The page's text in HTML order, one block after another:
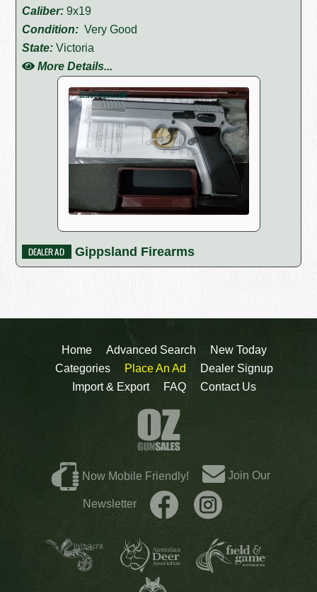
Caliber: 9x19
Condition: Very Good
State: Victoria
More Details...
Gippsland Firearms
Home Advanced Search
New Today
Categories
Place An Ad
Dealer Signup
Import & Export
FAQ Contact Us
Now Mobile Friendly! Join Our
Newsletter